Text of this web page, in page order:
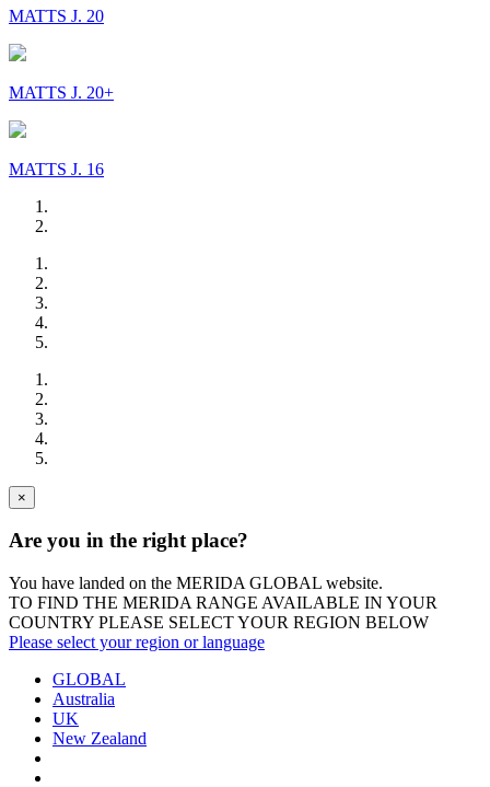
MATTS J. 20
MATTS J. 20+
MATTS J. 16
×
Are you in the right place?
You have landed on the MERIDA GLOBAL website.
TO FIND THE MERIDA RANGE AVAILABLE IN YOUR
COUNTRY PLEASE SELECT YOUR REGION BELOW
Please select your region or language
GLOBAL
Australia
UK
New Zealand